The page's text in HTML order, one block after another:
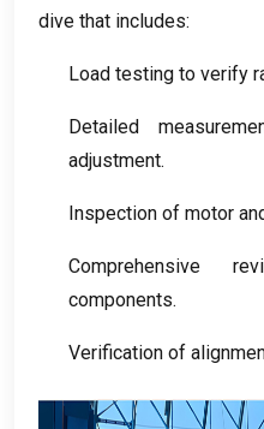
dive that includes:
Load testing to verify
Detailed
adjustment.
Inspection of motor
Comprehensive
components.
Verification of